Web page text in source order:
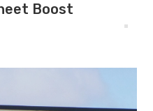
Boost